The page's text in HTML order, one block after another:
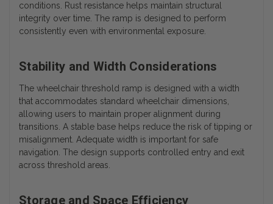
conditions. Rust resistance helps maintain structural
integrity over time. The ramp is designed to perform
consistently even with environmental exposure.
Stability and Width Considerations
The wheelchair threshold ramp is designed with a width
that accommodates standard wheelchair dimensions,
allowing users to maintain proper alignment during
transitions. A stable base helps reduce the risk of tipping or
misalignment. Adequate width is important for safe
navigation. The design supports controlled entry and exit
across threshold areas.
Storage and Space Efficiency